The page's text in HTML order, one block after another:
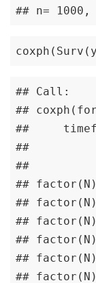
## n= 1000,
## Call:
##
##
##
##
##
##
##
##
##
##